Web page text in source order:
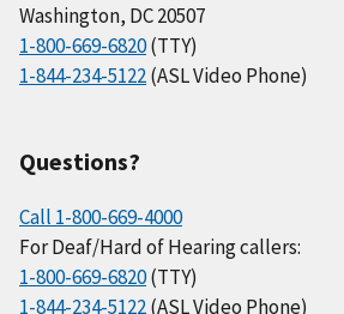
Washington, DC 20507
1-800-669-6820(TTY)
1-844-234-5122(ASL Video Phone)
Questions?
Call 1-800-669-4000
For Deaf/Hard of Hearing callers:
1-800-669-6820(TTY)
1-844-234-5122(ASL Video Phone)